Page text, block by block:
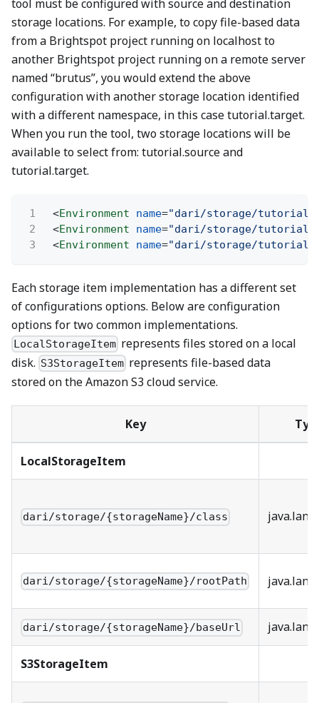
tool must be configured with source and destination
storage locations. For example, to copy file-based data
from a Brightspot project running on localhost to
another Brightspot project running on a remote server
named “brutus”, you would extend the above
configuration with another storage location identified
with a different namespace, in this case tutorial.target.
When you run the tool, two storage locations will be
available to select from: tutorial.source and
tutorial.target.
1 <Environment name="dari/storage/
2
<Environment name="dari/storage/
3
<Environment name="dari/storage/
Each storage item implementation has a different set
of configurations options. Below are configuration
options for two common implementations.
LocalStorageItem represents files stored on a local
disk. S3StorageItem represents file-based data
stored on the Amazon S3 cloud service.
Key
LocalStorageItem
dari/storage/{storageName}/class
dari/storage/{storageName}/rootPath
dari/storage/{storageName}/baseUrl
S3StorageItem